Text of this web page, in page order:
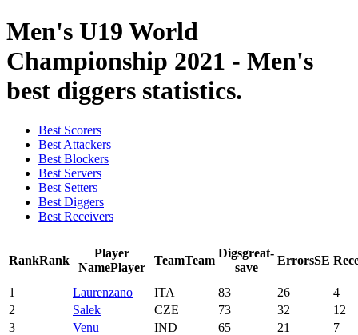
Men's U19 World
Championship 2021 - Men's
best diggers statistics.
Best Scorers
Best Attackers
Best Blockers
Best Servers
Best Setters
Best Diggers
Best Receivers
RankRank
Player
NamePlayer
TeamTeam
Digsgreat-
save
ErrorsSE
1 Laurenzano ITA 83 26
4
2
Salek CZE 73 32
12
3
Venu IND 65 21
7